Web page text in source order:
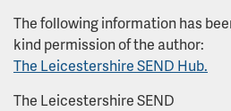
The following information has
kind permission of the author:
The Leicestershire SEND Hub.
The Leicestershire SEND